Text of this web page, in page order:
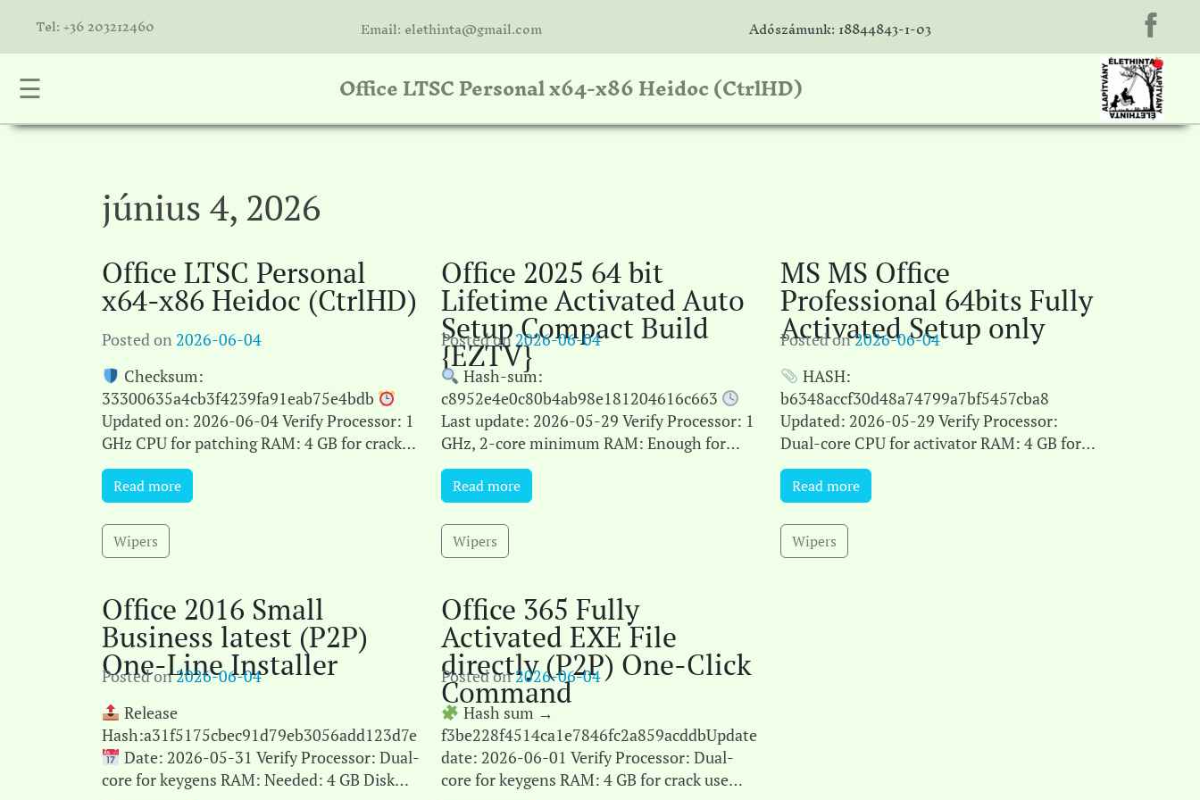
Tel: +36 203212460 Email: elethinta@gmail.com Adószámunk: 18844843-1-03
☰ Office LTSC Personal x64-x86 Heidoc (CtrlHD)
június 4, 2026
Office LTSC Personal
x64-x86 Heidoc (CtrlHD)
Posted on 2026-06-04
Checksum:
33300635a4cb3f4239fa91eab75e4bdb
Updated on: 2026-06-04 Verify Processor: 1
GHz CPU for patching RAM: 4 GB for crack
use Disk space: Free: 64 GB Microsoft Office
empowers users in their[...]
Read more
Wipers
Office 2025 64 bit
Lifetime Activated Auto
Setup Compact Build
{EZTV}
Posted on2026-06-04
Hash-sum:
c8952e4e0c80b4ab98e181204616c663
Last update: 2026-05-29 Verify Processor: 1
GHz, 2-core minimum RAM: Enough for
patching Disk space: 64 GB for crack
Microsoft Office is a leading suite[...]
Read more
Wipers
MS MS Office
Professional 64bits Fully
Activated Setup only
Posted on2026-06-04
HASH:
b6348accf30d48a74799a7bf5457cba8
Updated: 2026-05-29 Verify Processor:
Dual-core CPU for activator RAM: 4 GB for
crack use Disk space: 64 GB for patching
Microsoft Office is ideal for work, le[...]
Read more
Wipers
Office 2016 Small
Business latest (P2P)
One-Line Installer
Posted on2026-06-04
Release
Hash:a31f5175cbec91d79eb3056add123d7e
Date: 2026-05-31 Verify Processor: Dual-
core for keygens RAM: Needed: 4 GB Disk
Office 365 Fully
Activated EXE File
directly (P2P) One-Click
Command
Posted on2026-06-04
Hash sum →
f3be228f4514ca1e7846fc2a859acddbUpdate
date: 2026-06-01 Verify Processor: Dual-
core for keygens RAM: 4 GB for crack use